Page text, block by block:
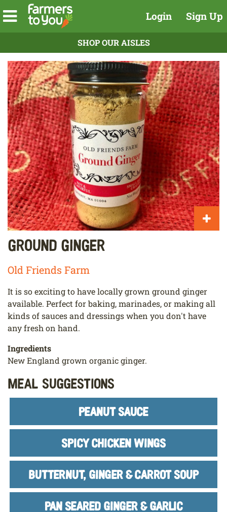
Login Sign Up
SHOP OUR AISLES
Ground Ginger
Old Friends Farm
It is so exciting to have locally grown ground ginger
available. Perfect for baking, marinades, or making all
kinds of sauces and dressings when you don't have
any fresh on hand.
Ingredients
New England grown organic ginger.
Meal Suggestions
PEANUT SAUCE
SPICY CHICKEN WINGS
BUTTERNUT, GINGER & CARROT SOUP
PAN SEARED GINGER & GARLIC